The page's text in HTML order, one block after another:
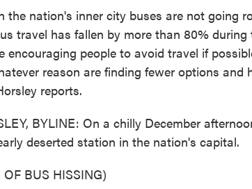
the nation's inner city buses are not going
travel has fallen by more than 80%
encouraging people to avoid travel if
reason are finding fewer options and
reports.
BYLINE: On a chilly December
deserted station in the nation's capital.
BUS HISSING)